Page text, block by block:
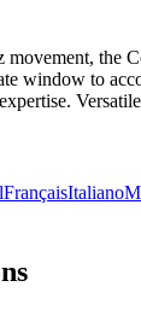
the
window to
FrançaisItaliano